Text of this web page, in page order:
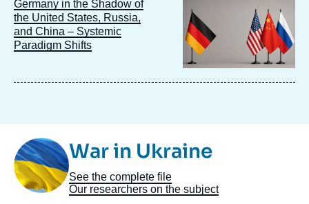
Germany in the Shadow of
the United States, Russia,
and China – Systemic
Paradigm Shifts
principale
Image
TaxonomieWar in Ukraine
See the complete file
Our researchers on the subject